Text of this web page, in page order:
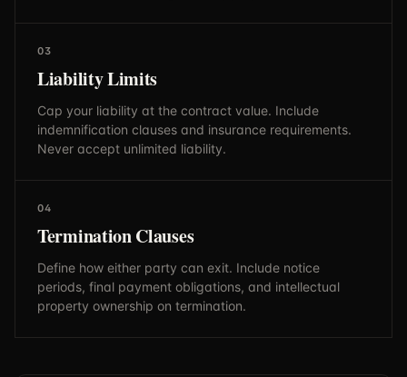
03
Liability Limits
Cap your liability at the contract value. Include
indemnification clauses and insurance requirements.
Never accept unlimited liability.
04
Termination Clauses
Define how either party can exit. Include notice
periods, final payment obligations, and intellectual
property ownership on termination.